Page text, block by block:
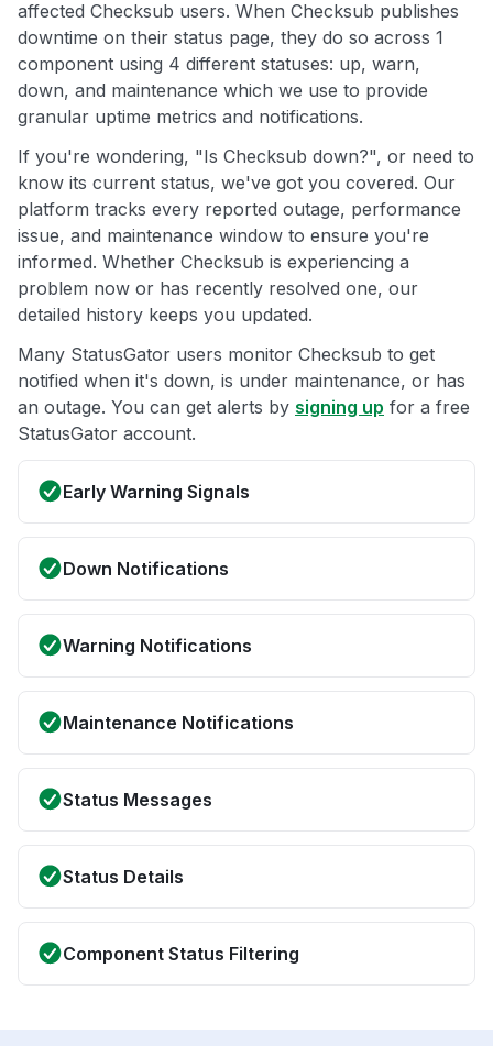
affected Checksub users. When Checksub publishes
downtime on their status page, they do so across 1
component using 4 different statuses: up, warn,
down, and maintenance which we use to provide
granular uptime metrics and notifications.
If you're wondering, "Is Checksub down?", or need to
know its current status, we've got you covered. Our
platform tracks every reported outage, performance
issue, and maintenance window to ensure you're
informed. Whether Checksub is experiencing a
problem now or has recently resolved one, our
detailed history keeps you updated.
Many StatusGator users monitor Checksub to get
notified when it's down, is under maintenance, or has
an outage. You can get alerts by signing up for a free
StatusGator account.
Early Warning Signals
Down Notifications
Warning Notifications
Maintenance Notifications
Status Messages
Status Details
Component Status Filtering